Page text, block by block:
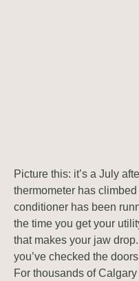
Picture this: it’s a July
thermometer has
conditioner has been
the time you get your
that makes your jaw
you’ve checked the
For thousands of